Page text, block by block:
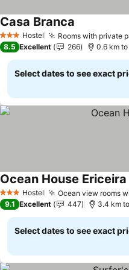
3 StarsHostel Rooms with private
Casa Branca
8.5 Excellent 266 0.6 km
Select dates to see exact
3 StarsHostel Ocean view rooms
Ocean House Ericeira
9.1 Excellent 447 3.4 km
Select dates to see exact